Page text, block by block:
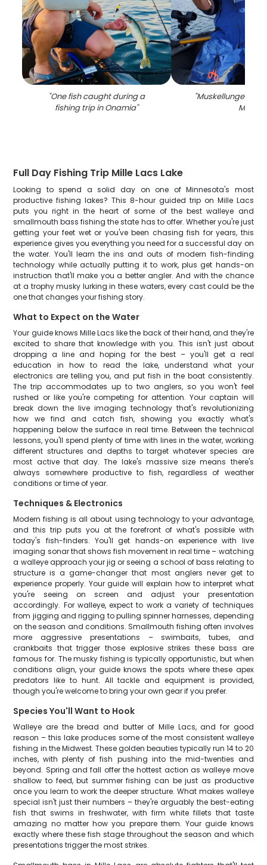
"One fish caught during a
fishing trip in Onamia"
"Muskellunge fish
MN
Full Day Fishing Trip Mille Lacs Lake
Looking to spend a solid day on one of Minnesota's most
productive fishing lakes? This 8-hour guided trip on Mille Lacs
puts you right in the heart of some of the best walleye and
smallmouth bass fishing the state has to offer. Whether you're just
getting your feet wet or you've been chasing fish for years, this
experience gives you everything you need for a successful day on
the water. You'll learn the ins and outs of modern fish-finding
technology while actually putting it to work, plus get hands-on
instruction that'll make you a better angler. And with the chance
at a trophy musky lurking in these waters, every cast could be the
one that changes your fishing story.
What to Expect on the Water
Your guide knows Mille Lacs like the back of their hand, and they're
excited to share that knowledge with you. This isn't just about
dropping a line and hoping for the best – you'll get a real
education in how to read the lake, understand what your
electronics are telling you, and put fish in the boat consistently.
The trip accommodates up to two anglers, so you won't feel
rushed or like you're competing for attention. Your captain will
break down the live imaging technology that's revolutionizing
how we find and catch fish, showing you exactly what's
happening below the surface in real time. Between the technical
lessons, you'll spend plenty of time with lines in the water, working
different structures and depths to target whatever species are
most active that day. The lake's massive size means there's
always somewhere productive to fish, regardless of weather
conditions or time of year.
Techniques & Electronics
Modern fishing is all about using technology to your advantage,
and this trip puts you at the forefront of what's possible with
today's fish-finders. You'll get hands-on experience with live
imaging sonar that shows fish movement in real time – watching
a walleye approach your jig or seeing a school of bass relating to
structure is a game-changer that most anglers never get to
experience properly. Your guide will explain how to interpret what
you're seeing on screen and adjust your presentation
accordingly. For walleye, expect to work a variety of techniques
from jigging and rigging to pulling spinner harnesses, depending
on the season and conditions. Smallmouth fishing often involves
more aggressive presentations – swimbaits, tubes, and
crankbaits that trigger those explosive strikes these bass are
famous for. The musky fishing is typically opportunistic, but when
conditions align, your guide knows the spots where these apex
predators like to hunt. All tackle and equipment is provided,
though you're welcome to bring your own gear if you prefer.
Species You'll Want to Hook
Walleye are the bread and butter of Mille Lacs, and for good
reason – this lake produces some of the most consistent walleye
fishing in the Midwest. These golden beauties typically run 14 to 20
inches, with plenty of fish pushing into the mid-twenties and
beyond. Spring and fall offer the hottest action as walleye move
shallow to feed, but summer fishing can be just as productive
once you learn to work the deeper structure. What makes walleye
special isn't just their numbers – they're arguably the best-eating
fish that swims in freshwater, with firm white fillets that taste
amazing no matter how you prepare them. Your guide knows
exactly where these fish stage throughout the season and which
presentations trigger the most strikes.